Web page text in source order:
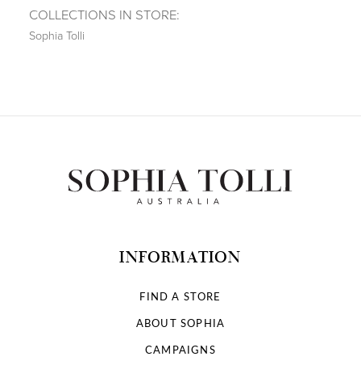
COLLECTIONS IN STORE:
Sophia Tolli
INFORMATION
FIND A STORE
ABOUT SOPHIA
CAMPAIGNS